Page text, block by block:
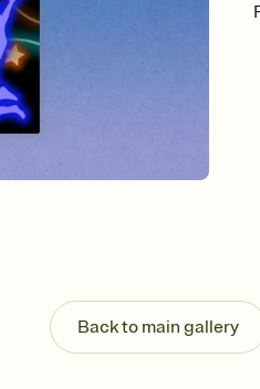
Back to main gallery